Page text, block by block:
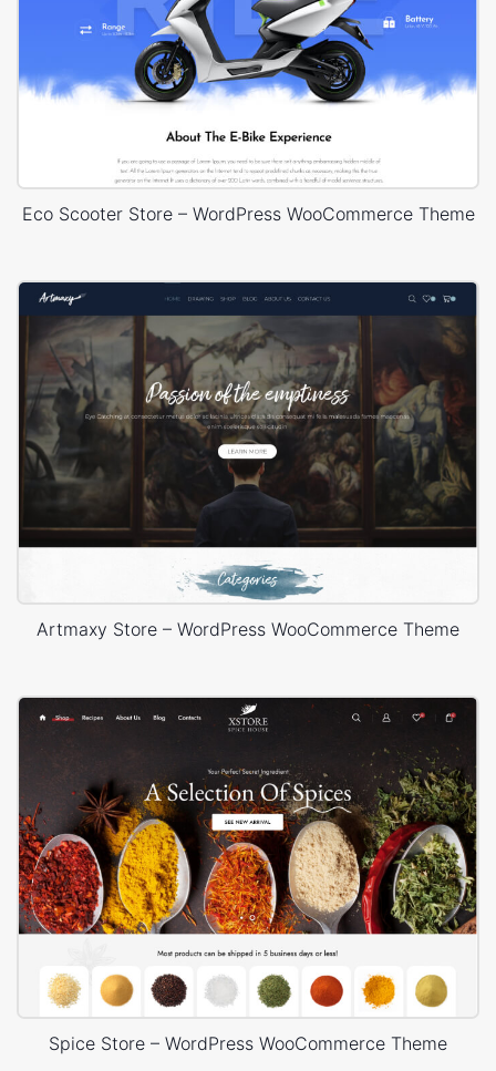
Eco Scooter Store – WordPress WooCommerce Theme
Artmaxy Store – WordPress WooCommerce Theme
Spice Store – WordPress WooCommerce Theme